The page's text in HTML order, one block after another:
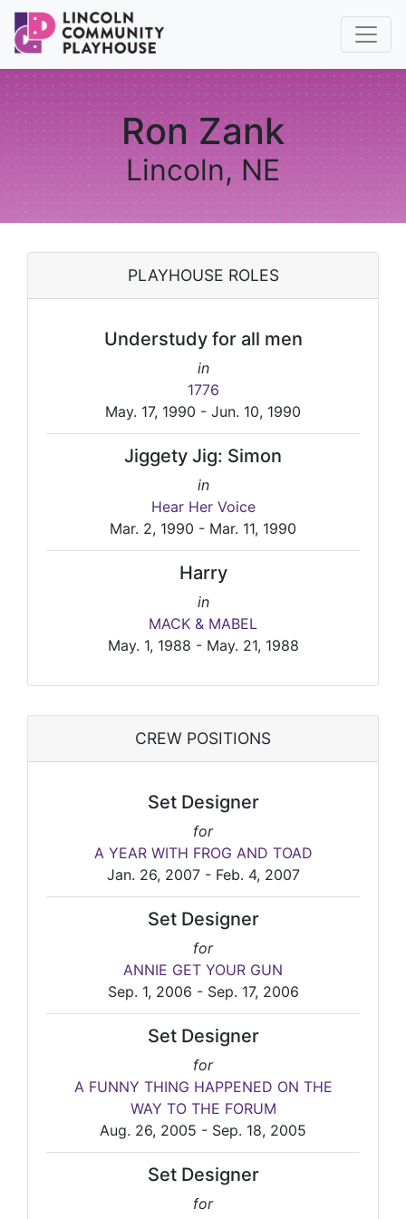
Ron Zank
Lincoln, NE
PLAYHOUSE ROLES
Understudy for all men
in
1776
May. 17, 1990 - Jun. 10, 1990
Jiggety Jig: Simon
in
Hear Her Voice
Mar. 2, 1990 - Mar. 11, 1990
Harry
in
MACK & MABEL
May. 1, 1988 - May. 21, 1988
CREW POSITIONS
Set Designer
for
A YEAR WITH FROG AND TOAD
Jan. 26, 2007 - Feb. 4, 2007
Set Designer
for
ANNIE GET YOUR GUN
Sep. 1, 2006 - Sep. 17, 2006
Set Designer
for
A FUNNY THING HAPPENED ON THE
WAY TO THE FORUM
Aug. 26, 2005 - Sep. 18, 2005
Set Designer
for